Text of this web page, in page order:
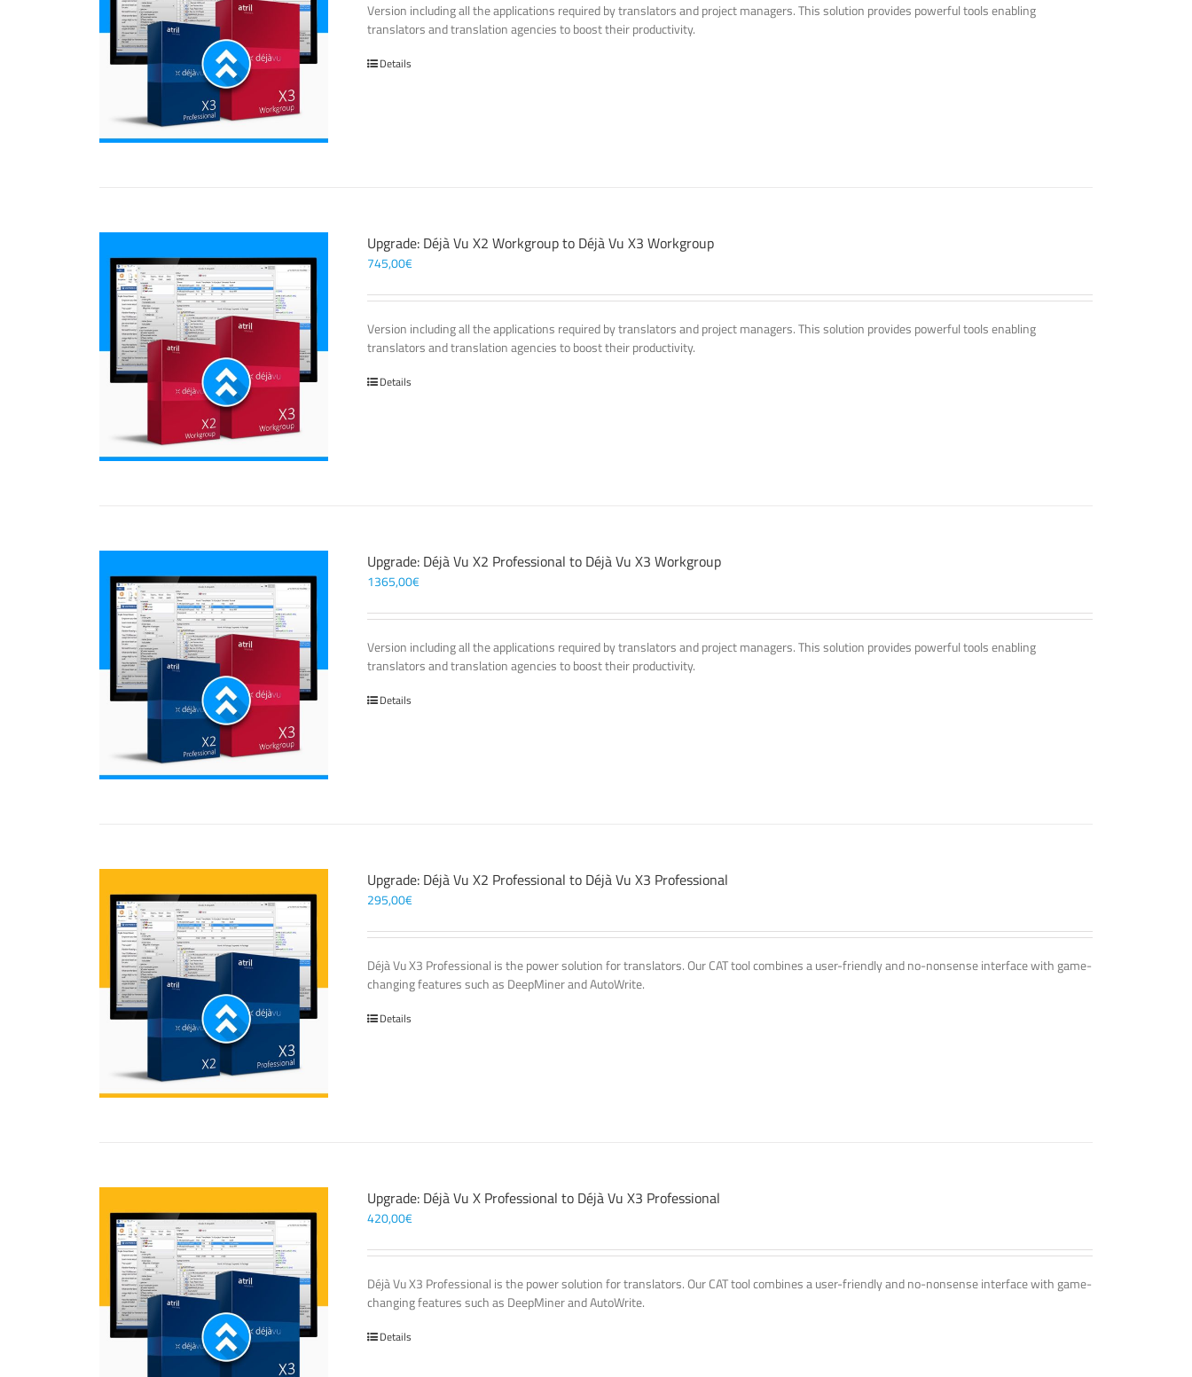
Version including all the applications required by translators and project managers. This solution provides powerful tools enabling
translators and translation agencies to boost their productivity.
Details
Upgrade: Déjà Vu X2 Workgroup to Déjà Vu X3 Workgroup
745,00€
Version including all the applications required by translators and project managers. This solution provides powerful tools enabling
translators and translation agencies to boost their productivity.
Details
Upgrade: Déjà Vu X2 Professional to Déjà Vu X3 Workgroup
1365,00€
Version including all the applications required by translators and project managers. This solution provides powerful tools enabling
translators and translation agencies to boost their productivity.
Details
Upgrade: Déjà Vu X2 Professional to Déjà Vu X3 Professional
295,00€
Déjà Vu X3 Professional is the power solution for translators. Our CAT tool combines a user-friendly and no-nonsense interface with game-
changing features such as DeepMiner and AutoWrite.
Details
Upgrade: Déjà Vu X Professional to Déjà Vu X3 Professional
420,00€
Déjà Vu X3 Professional is the power solution for translators. Our CAT tool combines a user-friendly and no-nonsense interface with game-
changing features such as DeepMiner and AutoWrite.
Details